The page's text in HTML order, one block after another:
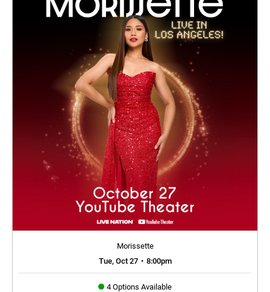
Morissette
Tue, Oct 27 • 8:00pm
4 Options Available